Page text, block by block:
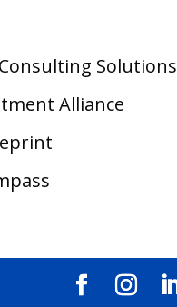
Solutions
Alliance